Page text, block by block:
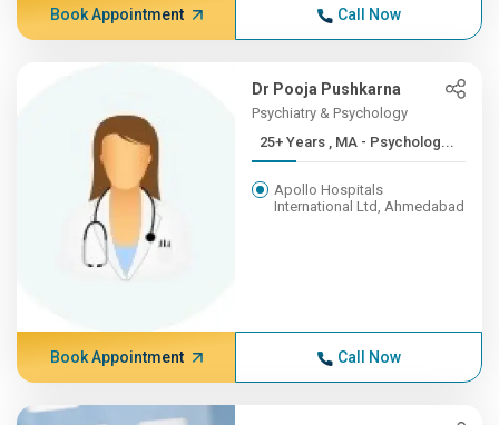
Book Appointment Call Now
Dr Pooja Pushkarna
Psychiatry & Psychology
25+ Years , MA - Psycholog...
Apollo Hospitals
International Ltd, Ahmedabad
Book Appointment Call Now